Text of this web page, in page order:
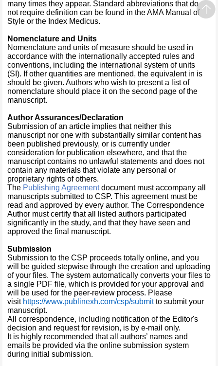
many times they appear. Standard abbreviations that do
not require definition can be found in the AMA Manual of
Style or the Index Medicus.
Nomenclature and Units
Nomenclature and units of measure should be used in
accordance with the internationally accepted rules and
conventions, including the international system of units
(SI). If other quantities are mentioned, the equivalent in is
should be given. Authors who wish to present a list of
nomenclature should place it on the second page of the
manuscript.
Author Assurances/Declaration
Submission of an article implies that neither this
manuscript nor one with substantially similar content has
been published previously, or is currently under
consideration for publication elsewhere, and that the
manuscript contains no unlawful statements and does not
contain any materials that violate any personal or
proprietary rights of others.
The Publishing Agreementdocument must accompany all
manuscripts submitted to CSP. This agreement must be
read and approved by every author. The Correspondence
Author must certify that all listed authors participated
significantly in the study, and that they have seen and
approved the final manuscript.
Submission
Submission to the CSP proceeds totally online, and you
will be guided stepwise through the creation and uploading
of your files. The system automatically converts your files to
a single PDF file, which is provided for your approval and
will be used for the peer-review process. Please
visit https://www.publinexh.com/csp/submit to submit your
manuscript.
All correspondence, including notification of the Editor's
decision and request for revision, is by e-mail only.
It is highly recommended that all authors’ names and
emails be provided via the online submission system
during initial submission.